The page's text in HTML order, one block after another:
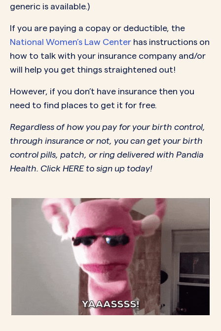
generic is available.)
If you are paying a copay or deductible, the
National Women’s Law Center has instructions on
how to talk with your insurance company and/or
will help you get things straightened out!
However, if you don’t have insurance then you
need to find places to get it for free.
Regardless of how you pay for your birth control,
through insurance or not, you can get your birth
control pills, patch, or ring delivered with Pandia
Health. Click HEREto sign up today!